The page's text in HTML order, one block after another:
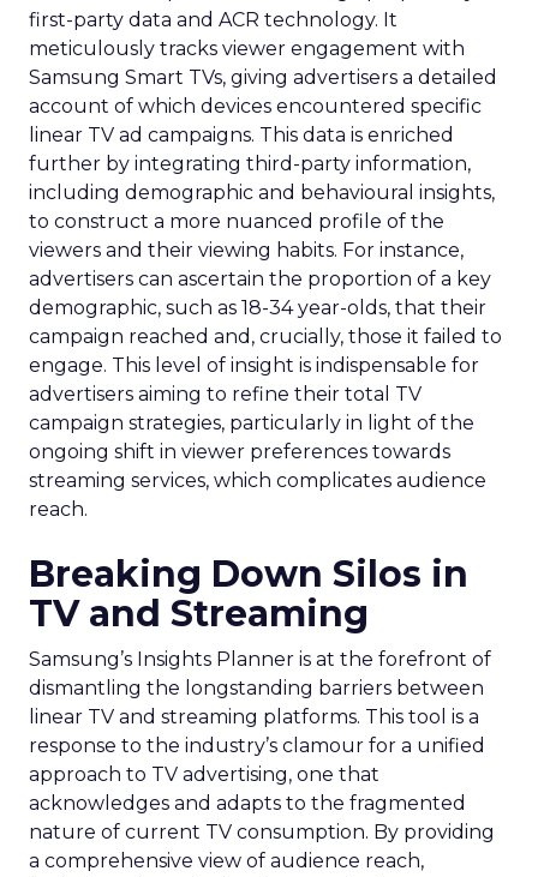
first-party data and ACR technology. It
meticulously tracks viewer engagement with
Samsung Smart TVs, giving advertisers a detailed
account of which devices encountered specific
linear TV ad campaigns. This data is enriched
further by integrating third-party information,
including demographic and behavioural insights,
to construct a more nuanced profile of the
viewers and their viewing habits. For instance,
advertisers can ascertain the proportion of a key
demographic, such as 18-34 year-olds, that their
campaign reached and, crucially, those it failed to
engage. This level of insight is indispensable for
advertisers aiming to refine their total TV
campaign strategies, particularly in light of the
ongoing shift in viewer preferences towards
streaming services, which complicates audience
reach.
Breaking Down Silos in
TV and Streaming
Samsung’s Insights Planner is at the forefront of
dismantling the longstanding barriers between
linear TV and streaming platforms. This tool is a
response to the industry’s clamour for a unified
approach to TV advertising, one that
acknowledges and adapts to the fragmented
nature of current TV consumption. By providing
a comprehensive view of audience reach,